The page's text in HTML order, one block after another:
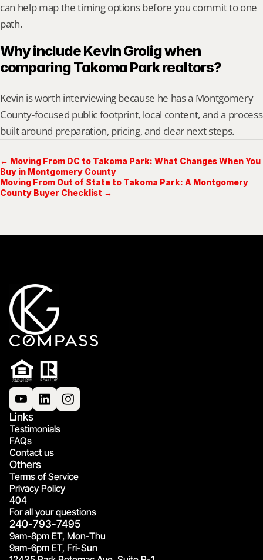
can help map the timing options before you commit to one
path.
Why include Kevin Grolig when
comparing Takoma Park realtors?
Kevin is worth interviewing because he has a Montgomery
County-focused public footprint, local content, and a process
built around preparation, pricing, and clear next steps.
← Moving From DC to Takoma Park: What Changes When You
Buy in Montgomery County
Moving From Out of State to Takoma Park: A Montgomery
County Buyer Checklist →
Links
Testimonials
FAQs
Contact us
Others
Terms of Service
Privacy Policy
404
For all your questions
240-793-7495
9am-8pm ET, Mon-Thu
9am-6pm ET, Fri-Sun